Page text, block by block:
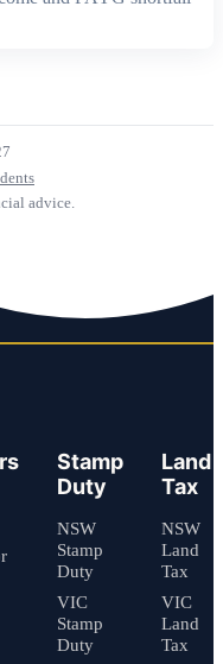
advice.
Stamp
Duty
NSW
Stamp
Duty
VIC
Stamp
Duty
Land
Tax
NSW
Land
Tax
VIC
Land
Tax